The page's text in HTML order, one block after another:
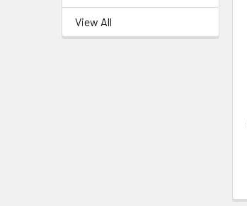
View All